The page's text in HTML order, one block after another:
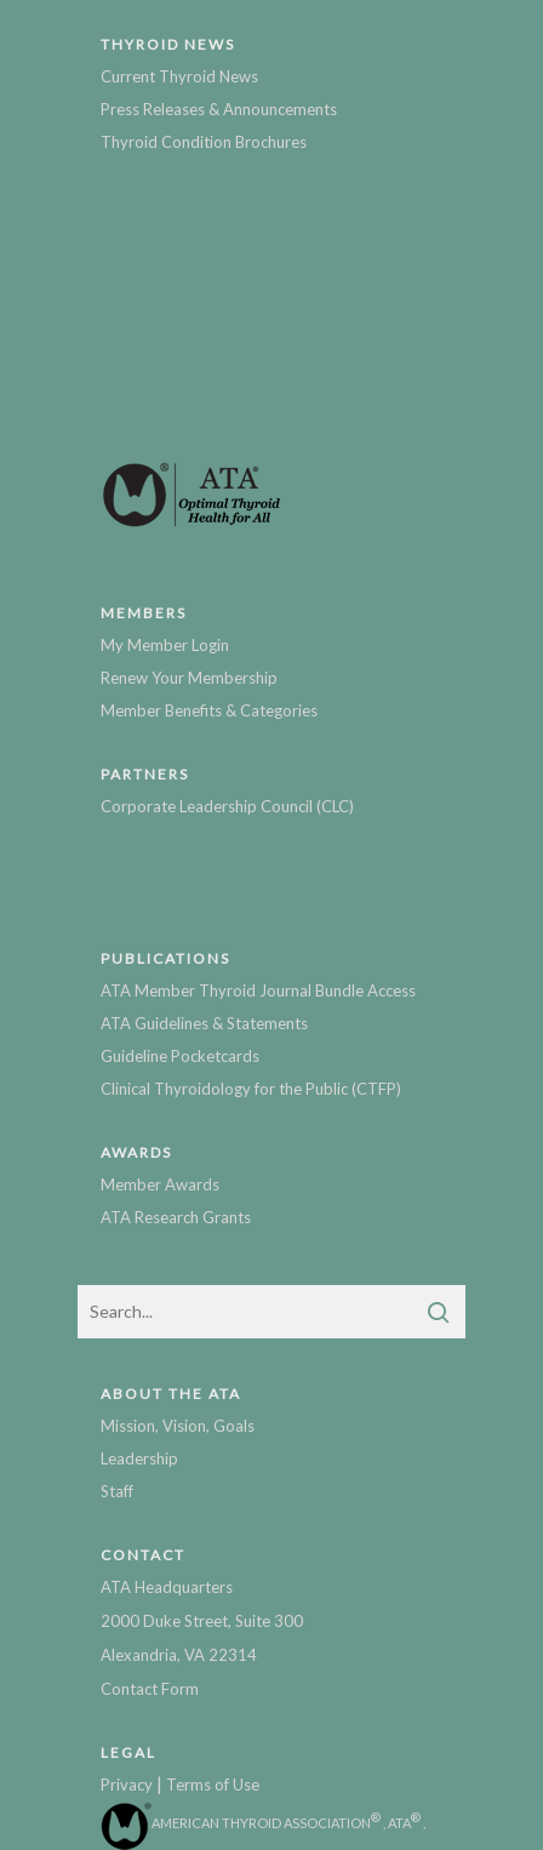
THYROID NEWS
Current Thyroid News
Press Releases & Announcements
Thyroid Condition Brochures
MEMBERS
My Member Login
Renew Your Membership
Member Benefits & Categories
PARTNERS
Corporate Leadership Council (CLC)
PUBLICATIONS
ATA Member Thyroid Journal Bundle Access
ATA Guidelines & Statements
Guideline Pocketcards
Clinical Thyroidology for the Public (CTFP)
AWARDS
Member Awards
ATA Research Grants
ABOUT THE ATA
Mission, Vision, Goals
Leadership
Staff
CONTACT
ATA Headquarters
2000 Duke Street, Suite 300
Alexandria, VA 22314
Contact Form
LEGAL
Privacy | Terms of Use
AMERICAN THYROID ASSOCIATION® , ATA®